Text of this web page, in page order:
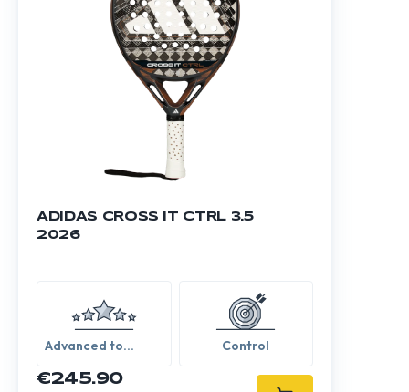
ADIDAS CROSS IT CTRL 3.5
2026
Advanced to
Control
€245.90